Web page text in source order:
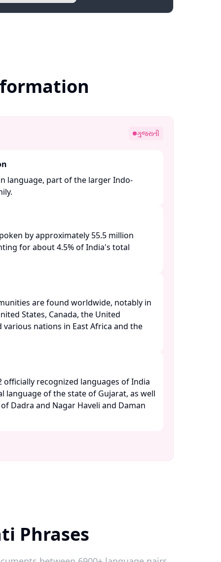
ગુજરાતી
language, part of the larger Indo-
by approximately 55.5 million
for about 4.5% of India's total
are found worldwide, notably in
States, Canada, the United
various nations in East Africa and the
officially recognized languages of India
language of the state of Gujarat, as well
Dadra and Nagar Haveli and Daman
Phrases